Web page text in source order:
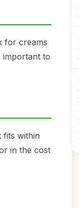
for creams
important to
fits within
in the cost